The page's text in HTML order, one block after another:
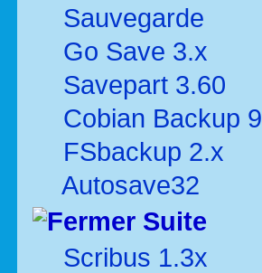
Sauvegarde
Go Save 3.x
Savepart 3.60
Cobian Backup 9
FSbackup 2.x
Autosave32
Suite
Scribus 1.3x